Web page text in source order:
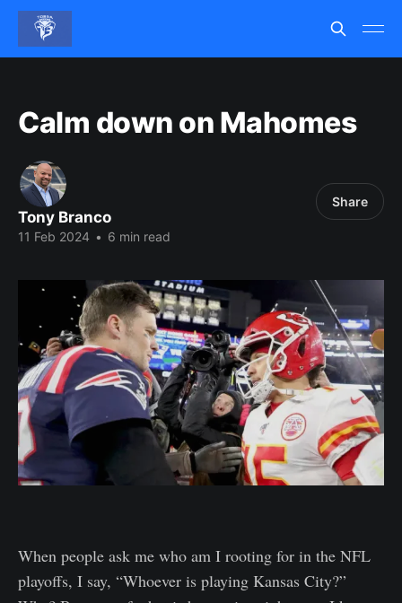
Calm down on Mahomes
Tony Branco
11 Feb 2024 • 6 min read
Share
When people ask me who am I rooting for in the NFL
playoffs, I say, “Whoever is playing Kansas City?”